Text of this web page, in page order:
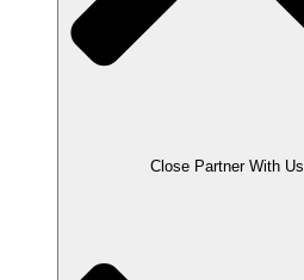
Close Partner With Us